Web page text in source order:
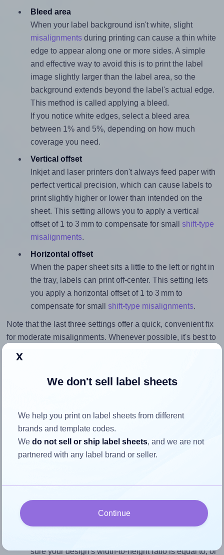
Bleed area
When your label background isn't white, slight
misalignmentsduring printing can cause a thin white
edge to appear along one or more sides. A simple
and effective way to avoid this is to print the label
image slightly larger than the label area, so the
background extends beyond the label's actual edge.
This method is called applying a bleed.
If you notice white edges, select a bleed area
between 1% and 5%, depending on how much
coverage you need.
Vertical offset
Inkjet and laser printers don't always feed paper with
perfect vertical precision, which can cause labels to
print slightly higher or lower than intended on the
sheet. This setting allows you to apply a vertical
offset of 1 to 3 mm to compensate for small shift-type
misalignments.
Horizontal offset
When the paper sheet sits a little to the left or right in
the tray, labels can print off-center. This setting lets
you apply a horizontal offset of 1 to 3 mm to
compensate for small shift-type misalignments.
Note that the last three settings offer a quick, convenient fix
for moderate misalignments. Whenever possible, it's best to
How to ensure your design fits
the label
design fits properly within this label area:
Match the aspect ratio
sure your design's width-to-height ratio is equal to, or
x
We don't sell label sheets
We help you print on label sheets from different
brands and template codes.
Wedo not sell or ship label sheets, and we are not
partnered with any label brand or seller.
Continue